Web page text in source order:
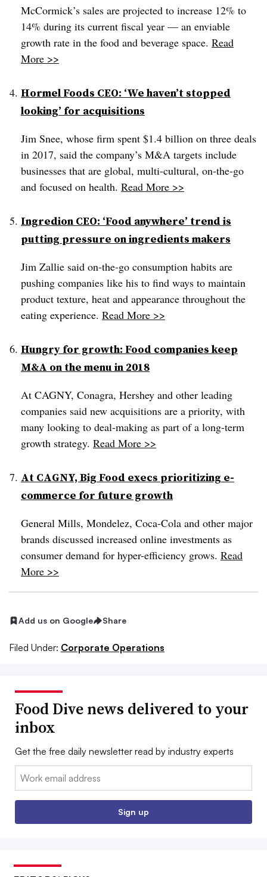
McCormick’s sales are projected to increase 12% to
14% during its current fiscal year — an enviable
growth rate in the food and beverage space. Read
More >>
Hormel Foods CEO: ‘We haven’t stopped
looking’ for acquisitions
Jim Snee, whose firm spent $1.4 billion on three deals
in 2017, said the company’s M&A targets include
businesses that are global, multi-cultural, on-the-go
and focused on health. Read More >>
Ingredion CEO: ‘Food anywhere’ trend is
putting pressure on ingredients makers
Jim Zallie said on-the-go consumption habits are
pushing companies like his to find ways to maintain
product texture, heat and appearance throughout the
eating experience. Read More >>
Hungry for growth: Food companies keep
M&A on the menu in 2018
At CAGNY, Conagra, Hershey and other leading
companies said new acquisitions are a priority, with
many looking to deal-making as part of a long-term
growth strategy. Read More >>
At CAGNY, Big Food execs prioritizing e-
commerce for future growth
General Mills, Mondelez, Coca-Cola and other major
brands discussed increased online investments as
consumer demand for hyper-efficiency grows. Read
More >>
Add us on Google Share
Filed Under: Corporate Operations
Food Dive news delivered to your
inbox
Get the free daily newsletter read by industry experts
Email:
Sign up